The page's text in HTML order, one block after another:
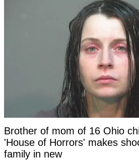
Brother of mom of 16 Ohio
'House of Horrors' makes
family in new